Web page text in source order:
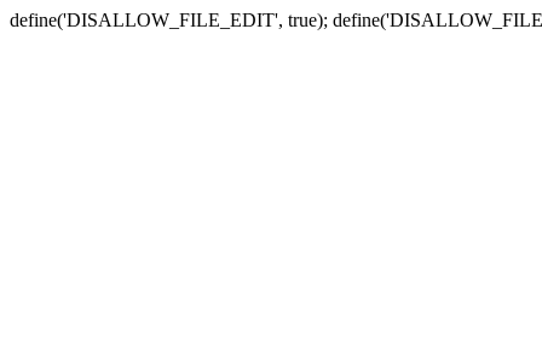
define('DISALLOW_FILE_EDIT', true);